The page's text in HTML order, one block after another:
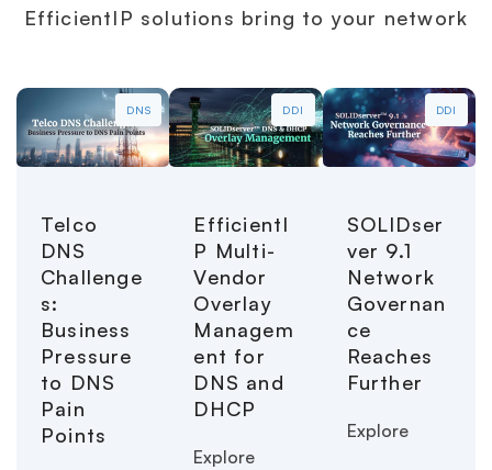
EfficientIP solutions bring to your network
DNS
Telco
DNS
Challenge
s:
Business
Pressure
to DNS
Pain
Points
DDI
EfficientI
P Multi-
Vendor
Overlay
Managem
ent for
DNS and
DHCP
Explore
DDI
SOLIDser
ver 9.1
Network
Governan
ce
Reaches
Further
Explore